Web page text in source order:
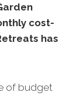
cost-
has
of budget